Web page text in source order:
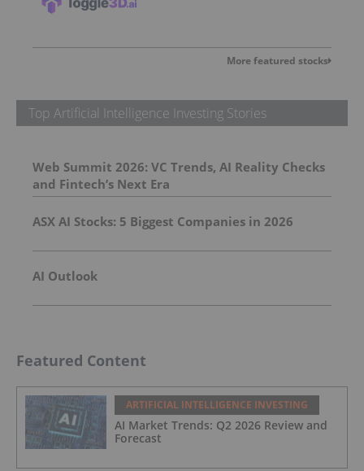
More featured stocks
Top Artificial Intelligence Investing Stories
Web Summit 2026: VC Trends, AI Reality Checks
and Fintech’s Next Era
ASX AI Stocks: 5 Biggest Companies in 2026
AI Outlook
Featured Content
ARTIFICIAL INTELLIGENCE INVESTING
AI Market Trends: Q2 2026 Review and
Forecast